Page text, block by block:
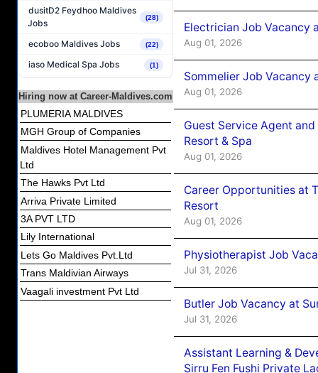
dusitD2 Feydhoo Maldives
Jobs
(28)
ecoboo Maldives Jobs (22)
iaso Medical Spa Jobs (1)
Hiring now at Career-Maldives.com
PLUMERIA MALDIVES
MGH Group of Companies
Maldives Hotel Management Pvt
Ltd
The Hawks Pvt Ltd
Arriva Private Limited
3A PVT LTD
Lily International
Lets Go Maldives Pvt.Ltd
Trans Maldivian Airways
Vaagali investment Pvt Ltd
Electrician Job Vacancy
Aug 01, 2026
Sommelier Job Vacancy
Aug 01, 2026
Guest Service Agent
Resort & Spa
Aug 01, 2026
Career Opportunities at
Resort
Aug 01, 2026
Physiotherapist Job
Jul 31, 2026
Butler Job Vacancy at
Jul 31, 2026
Assistant Learning &
Sirru Fen Fushi Private